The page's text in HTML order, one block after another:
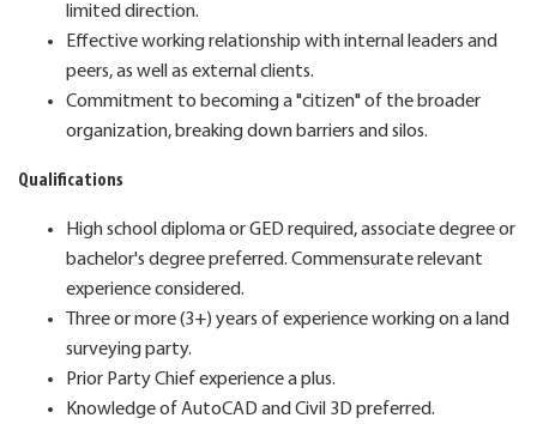
limited direction.
Effective working relationship with internal leaders and
peers, as well as external clients.
Commitment to becoming a "citizen" of the broader
organization, breaking down barriers and silos.
Qualifications
High school diploma or GED required, associate degree or
bachelor's degree preferred. Commensurate relevant
experience considered.
Three or more (3+) years of experience working on a land
surveying party.
Prior Party Chief experience a plus.
Knowledge of AutoCAD and Civil 3D preferred.